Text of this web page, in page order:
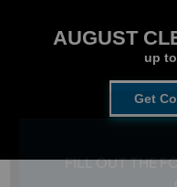
AUGUST
up
Get
FILL OUT THE